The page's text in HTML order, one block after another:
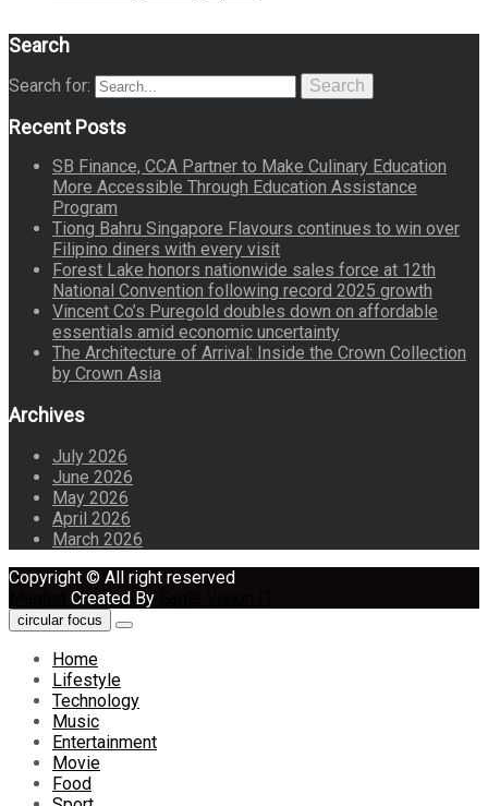
Search
Search for: Search
Recent Posts
SB Finance, CCA Partner to Make Culinary Education
More Accessible Through Education Assistance
Program
Tiong Bahru Singapore Flavours continues to win over
Filipino diners with every visit
Forest Lake honors nationwide sales force at 12th
National Convention following record 2025 growth
Vincent Co’s Puregold doubles down on affordable
essentials amid economic uncertainty
The Architecture of Arrival: Inside the Crown Collection
by Crown Asia
Archives
July 2026
June 2026
May 2026
April 2026
March 2026
Copyright © All right reserved
Created By
circular focus
Home
Lifestyle
Technology
Music
Entertainment
Movie
Food